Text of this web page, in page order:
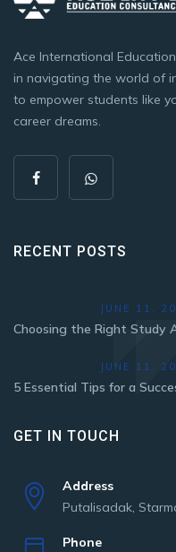
Ace International
in navigating the world of
to empower students like
career dreams.
RECENT POSTS
JUNE 11,
Choosing the Right Study
JUNE 11,
5 Essential Tips for a
GET IN TOUCH
Address
Putalisadak,
Phone